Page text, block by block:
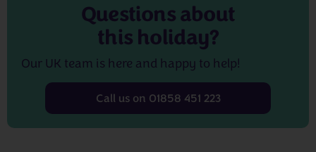
Questions about
this holiday?
Our UK team is here and happy to help!
Call us on 01858 451 223